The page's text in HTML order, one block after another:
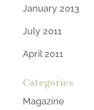
January 2013
July 2011
April 2011
Categories
Magazine